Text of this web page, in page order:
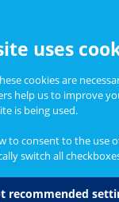
Informing
uses
cookies are
help us to improve
is being used.
to consent to the use
switch all
recommended